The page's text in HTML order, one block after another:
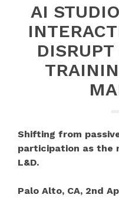
AI
Shifting from
participation as the
L&D.
Palo Alto, CA, 2nd